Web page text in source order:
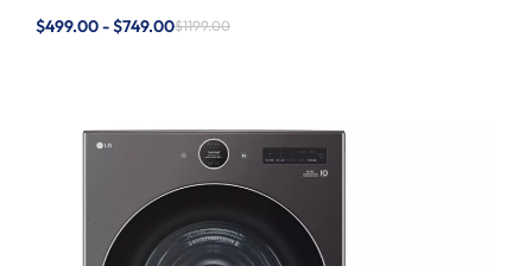
$499.00 - $749.00$1199.00